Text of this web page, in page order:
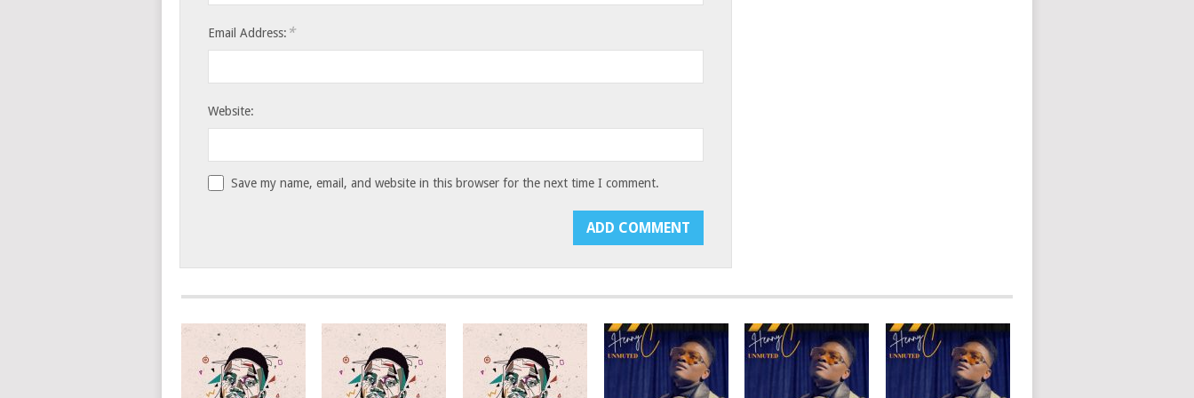
Email Address: *
Website:
Save my name, email, and website in this browser for the next time I comment.